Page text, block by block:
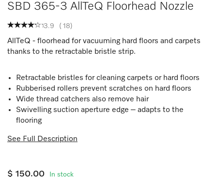
SBD 365-3 AllTeQ Floorhead Nozzle
3.9 ( 18)
AllTeQ - floorhead for vacuuming hard floors and carpets
thanks to the retractable bristle strip.
Retractable bristles for cleaning carpets or hard floors
Rubberised rollers prevent scratches on hard floors
Wide thread catchers also remove hair
Swivelling suction aperture edge – adapts to the
flooring
See Full Description
$ 150.00 In stock